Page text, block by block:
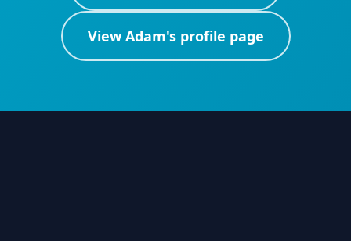
ViewAdam's profile page